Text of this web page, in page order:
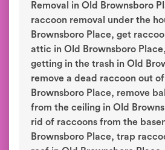
Removal in Old Brownsboro
raccoon removal under the
Brownsboro Place, get
attic in Old Brownsboro
getting in the trash in Old
remove a dead raccoon out
Brownsboro Place, remove
from the ceiling in Old
rid of raccoons from the
Brownsboro Place, trap